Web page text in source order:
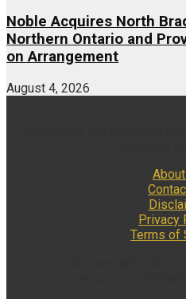
Noble Acquires North
Northern Ontario and
on Arrangement
August 4, 2026
Privacy
Terms of